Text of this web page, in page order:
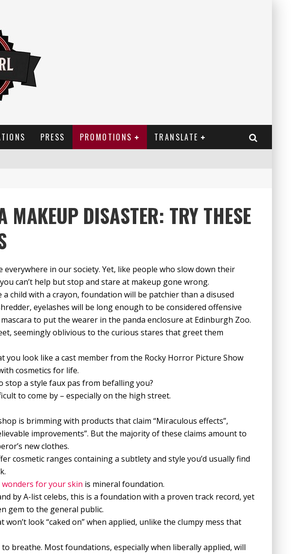
PRESS PROMOTIONS TRANSLATE
MAI DI MODA?
MAKEUP DISASTER: TRY THESE
everywhere in our society. Yet, like people who slow down their
can’t help but stop and stare at makeup gone wrong.
a child with a crayon, foundation will be patchier than a disused
eyelashes will be long enough to be considered offensive
to put the wearer in the panda enclosure at Edinburgh Zoo.
seemingly oblivious to the curious stares that greet them
you look like a cast member from the Rocky Horror Picture Show
cosmetics for life.
stop a style faux pas from befalling you?
to come by – especially on the high street.
is brimming with products that claim “Miraculous effects”,
improvements”. But the majority of these claims amount to
new clothes.
cosmetic ranges containing a subtlety and style you’d usually find
wonders for your skin is mineral foundation.
by A-list celebs, this is a foundation with a proven track record, yet
gem to the general public.
look “caked on” when applied, unlike the clumpy mess that
breathe. Most foundations, especially when liberally applied, will